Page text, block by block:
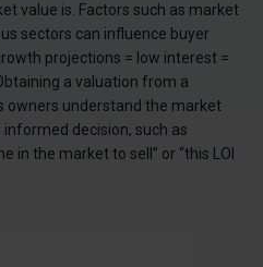
value is. Factors such as market
sectors can influence buyer
projections = low interest =
a valuation from a
owners understand the market
decision, such as
in the market to sell” or “this LOI